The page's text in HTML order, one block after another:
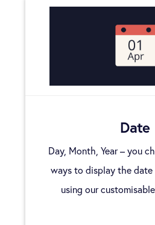
Date
Day, Month, Year – you
ways to display the date
using our